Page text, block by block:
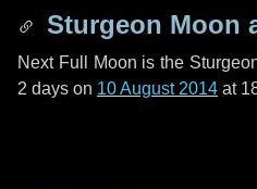
Sturgeon Moon
Next Full Moon is the
2 days on 10 August 2014 at